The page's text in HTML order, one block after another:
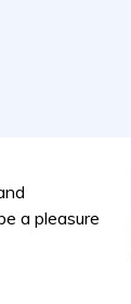
a pleasure